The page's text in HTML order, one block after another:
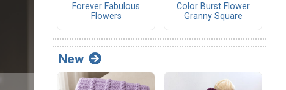
Forever Fabulous
Flowers
Color Burst Flower
Granny Square
New